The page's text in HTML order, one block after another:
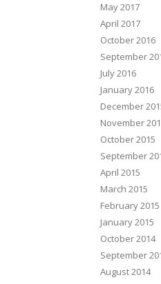
May 2017
April 2017
October 2016
September
July 2016
January 2016
December
November
October 2015
September
April 2015
March 2015
February 2015
January 2015
October 2014
September
August 2014